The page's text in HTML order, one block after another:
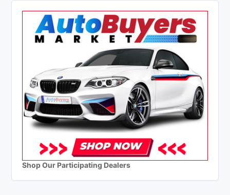
Shop Our Participating Dealers